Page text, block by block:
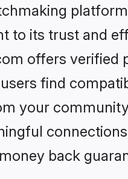
to its trust and
offers
find
your
back